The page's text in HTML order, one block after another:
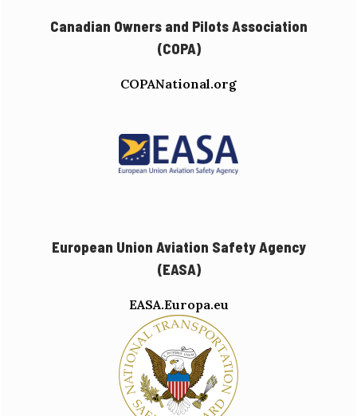
Canadian Owners and Pilots Association
(COPA)
COPANational.org
European Union Aviation Safety Agency
(EASA)
EASA.Europa.eu